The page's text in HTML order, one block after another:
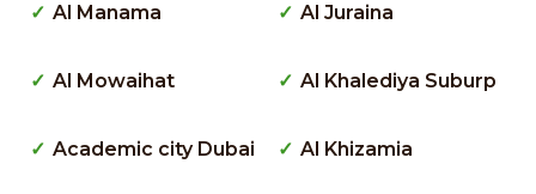
Al Manama
Al Mowaihat
Academic city Dubai
Al Juraina
Al Khalediya Suburp
Al Khizamia